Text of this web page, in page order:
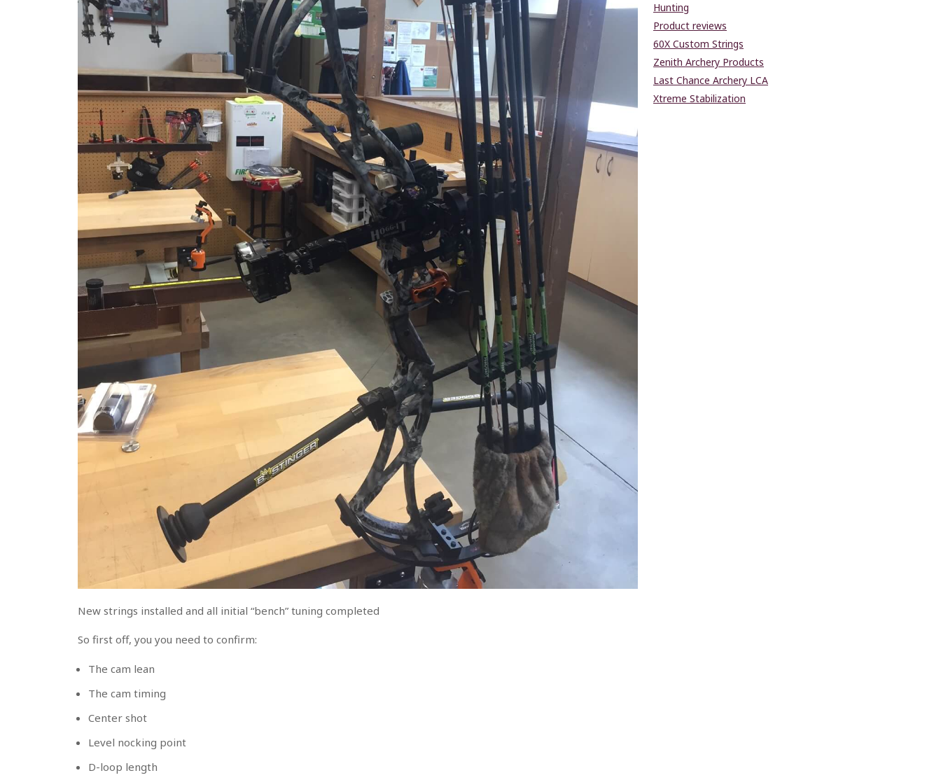
Hunting
Product reviews
60X Custom Strings
Zenith Archery Products
Last Chance Archery LCA
Xtreme Stabilization
New strings installed and all initial “bench” tuning completed
So first off, you you need to confirm:
The cam lean
The cam timing
Center shot
Level nocking point
D-loop length